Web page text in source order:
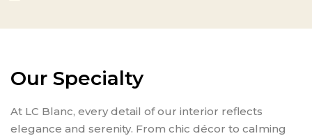
Our Specialty
At LC Blanc, every detail of our interior reflects
elegance and serenity. From chic décor to calming